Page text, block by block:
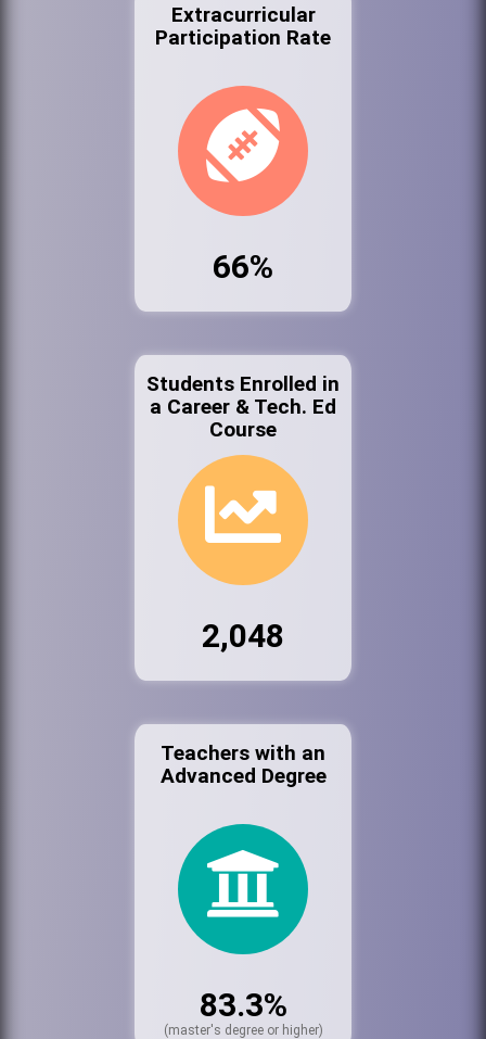
Extracurricular
Participation Rate
66%
Students Enrolled in
a Career & Tech. Ed
Course
2,048
Teachers with an
Advanced Degree
83.3%
(master's degree or higher)